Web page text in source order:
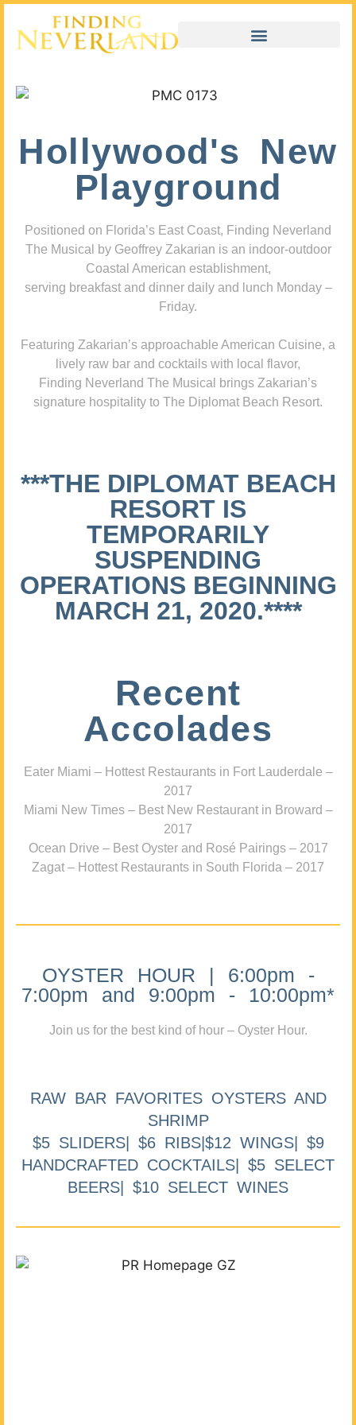
Hollywood's New
Playground
Positioned on Florida’s East Coast, Finding Neverland
The Musical by Geoffrey Zakarian is an indoor-outdoor
Coastal American establishment,
serving breakfast and dinner daily and lunch Monday –
Friday.
Featuring Zakarian’s approachable American Cuisine, a
lively raw bar and cocktails with local flavor,
Finding Neverland The Musical brings Zakarian’s
signature hospitality to The Diplomat Beach Resort.
***THE DIPLOMAT BEACH
RESORT IS
TEMPORARILY
SUSPENDING
OPERATIONS BEGINNING
MARCH 21, 2020.****
Recent
Accolades
Eater Miami – Hottest Restaurants in Fort Lauderdale –
2017
Miami New Times – Best New Restaurant in Broward –
2017
Ocean Drive – Best Oyster and Rosé Pairings – 2017
Zagat – Hottest Restaurants in South Florida – 2017
OYSTER HOUR | 6:00pm -
7:00pm and 9:00pm - 10:00pm*
Join us for the best kind of hour – Oyster Hour.
RAW BAR FAVORITES OYSTERS AND
SHRIMP
$5 SLIDERS| $6 RIBS|$12 WINGS| $9
HANDCRAFTED COCKTAILS| $5 SELECT
BEERS| $10 SELECT WINES